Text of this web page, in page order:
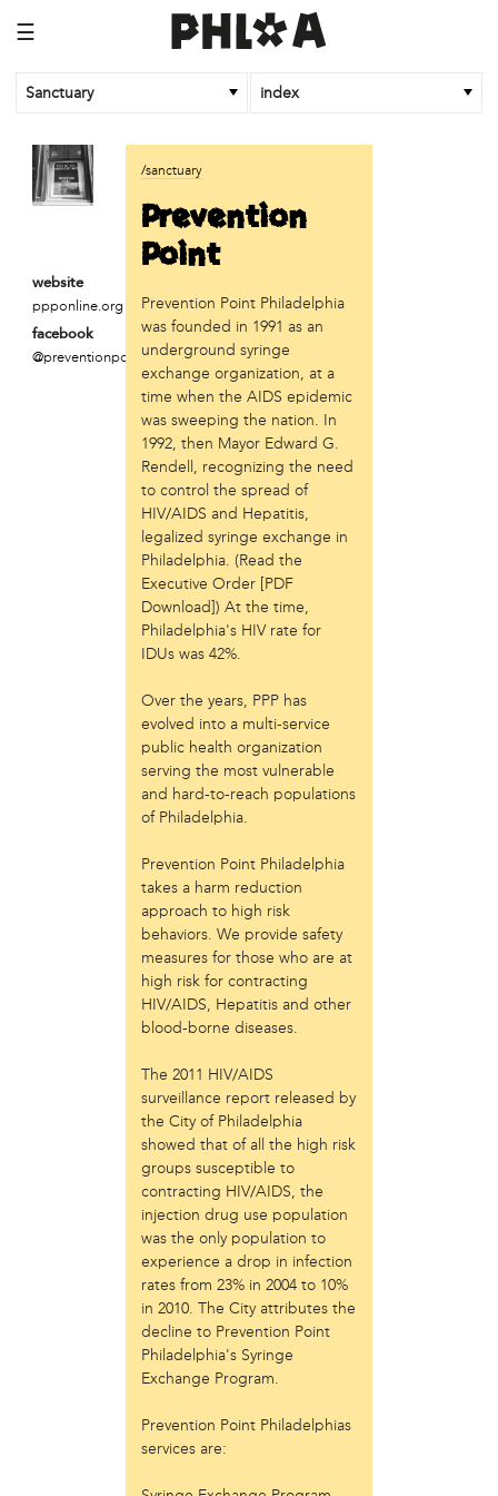
☰
Sanctuary index
business
Random Tea Room
Thomas Jefferson University
organization
Attic Youth Center
Broad Street Ministry
Cultural Engine
DC Palestinian Film and Arts Festival
Historic Germantown
Laos in the House
New Sanctuary Movement
Prevention Point
Taller Puertorriqueño
The Village of Arts and Humanities
Warrior Writers
Aisha Mohammed
Chantelle Bateman
Daniel de Jesus
Frances Rose Subbiondo
Laurent Widjaya
Meg Ferrigno
Michael O'Bryan
Nehad Khader
Phantazia Washington
Rebecca Goldschmidt
Sheldon Abba
Thea Renda Abu El-Haj
Trapeta B. Mayson
Toward Sanctuary
Journal of Palestine Studies
website
ppponline.org
facebook
@preventionpointphiladelphi
/sanctuary
Prevention
Point
Prevention Point Philadelphia
was founded in 1991 as an
underground syringe
exchange organization, at a
time when the AIDS epidemic
was sweeping the nation. In
1992, then Mayor Edward G.
Rendell, recognizing the need
to control the spread of
HIV/AIDS and Hepatitis,
legalized syringe exchange in
Philadelphia. (Read the
Executive Order [PDF
Download]) At the time,
Philadelphia's HIV rate for
IDUs was 42%.
Over the years, PPP has
evolved into a multi-service
public health organization
serving the most vulnerable
and hard-to-reach populations
of Philadelphia.
Prevention Point Philadelphia
takes a harm reduction
approach to high risk
behaviors. We provide safety
measures for those who are at
high risk for contracting
HIV/AIDS, Hepatitis and other
blood-borne diseases.
The 2011 HIV/AIDS
surveillance report released by
the City of Philadelphia
showed that of all the high risk
groups susceptible to
contracting HIV/AIDS, the
injection drug use population
was the only population to
experience a drop in infection
rates from 23% in 2004 to 10%
in 2010. The City attributes the
decline to Prevention Point
Philadelphia's Syringe
Exchange Program.
Prevention Point Philadelphias
services are: